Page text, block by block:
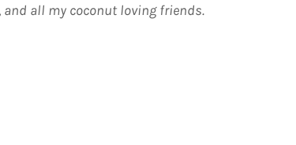
all my coconut loving friends.